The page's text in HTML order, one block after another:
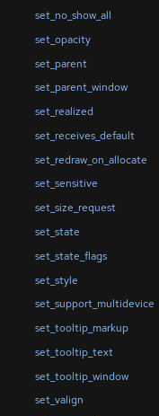
set_no_show_all
set_opacity
set_parent
set_parent_window
set_realized
set_receives_default
set_redraw_on_allocate
set_sensitive
set_size_request
set_state
set_state_flags
set_style
set_support_multidevice
set_tooltip_markup
set_tooltip_text
set_tooltip_window
set_valign